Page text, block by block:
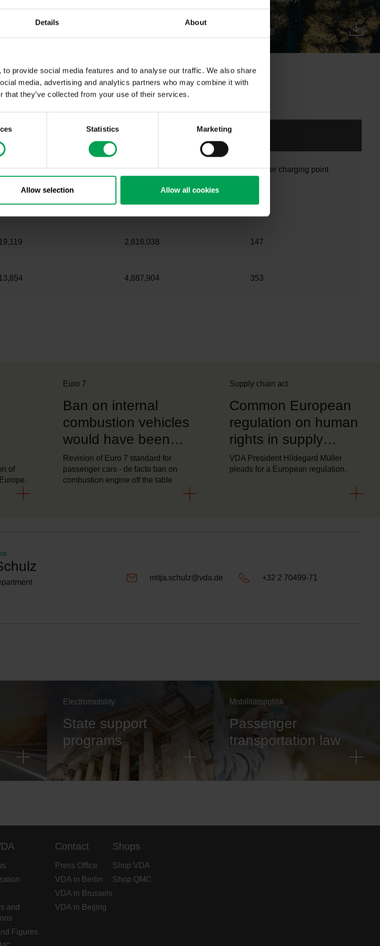
Details About
provide social media features and to analyse our traffic. We also share
media, advertising and analytics partners who may combine it with
that they’ve collected from your use of their services.
Statistics Marketing
Allow selection Allow all cookies
worldwide".
PDF, 744 KB
points Q1 2021 Passenger car fleet Car per charging point
8,938,572 109
19,119 2,816,038 147
13,854 4,887,904 353
of
Euro 7
Ban on internal
combustion vehicles
would have been
harmful to the climate
Revision of Euro 7 standard for
passenger cars - de facto ban on
combustion engine off the table
Supply chain act
Common European
regulation on human
rights in supply
chains now essential
VDA President Hildegard Müller
pleads for a European regulation.
mitja.schulz@vda.de +32 2 70499-71
Electromobility
State support
programs
Mobilitätspolitik
Passenger
transportation law
and
Figures
Contact
Press Office
VDA in Berlin
VDA in Brussels
VDA in Beijing
Shops
Shop VDA
Shop QMC